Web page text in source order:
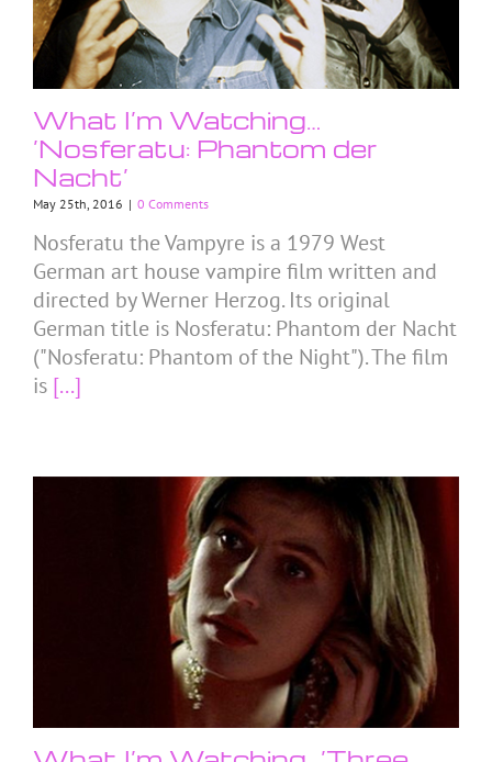
What I’m Watching…
‘Nosferatu: Phantom der
Nacht’
May 25th, 2016 | 0 Comments
Nosferatu the Vampyre is a 1979 West
German art house vampire film written and
directed by Werner Herzog. Its original
German title is Nosferatu: Phantom der Nacht
("Nosferatu: Phantom of the Night"). The film
is [...]